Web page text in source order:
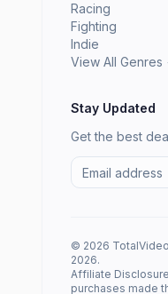
Racing
Fighting
Indie
View All
Stay Updated
Get the best
© 2026
2026.
Affiliate
purchases made